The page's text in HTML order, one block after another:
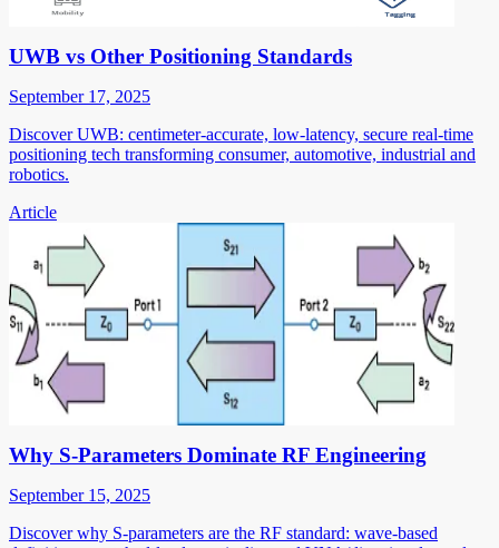
UWB vs Other Positioning Standards
September 17, 2025
Discover UWB: centimeter-accurate, low-latency, secure real-time
positioning tech transforming consumer, automotive, industrial and
robotics.
Article
Why S-Parameters Dominate RF Engineering
September 15, 2025
Discover why S-parameters are the RF standard: wave-based